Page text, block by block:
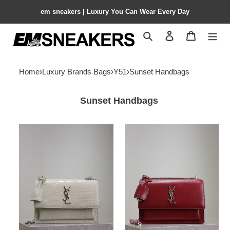
em sneakers | Luxury You Can Wear Every Day
Search Contact us
Home›Luxury Brands Bags›Y51›Sunset Handbags
Sunset Handbags
SMOOTH
LEATHER
20x16
x6.4cm